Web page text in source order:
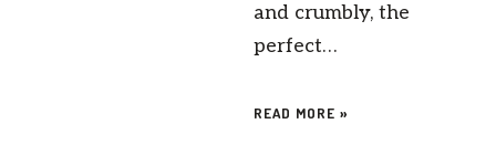
and crumbly, the
perfect…
READ MORE »